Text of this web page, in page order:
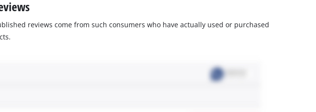
reviews come from such consumers who have actually used or purchased